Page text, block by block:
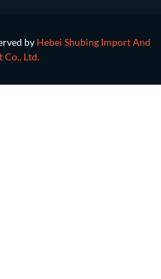
by Hebei Shubing Import And
Co., Ltd.